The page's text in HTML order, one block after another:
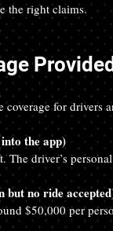
the right claims.
for drivers
the app)
The driver’s
but no ride
$50,000 per